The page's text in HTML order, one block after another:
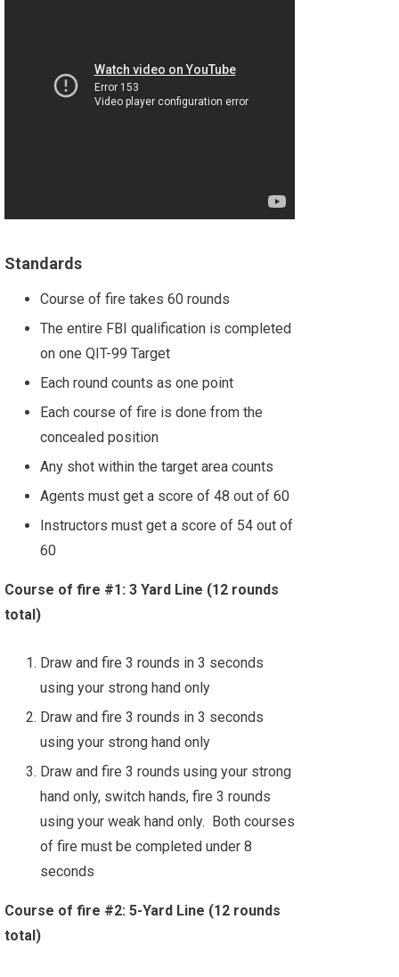
Standards
Course of fire takes 60 rounds
The entire FBI qualification is completed
on one QIT-99 Target
Each round counts as one point
Each course of fire is done from the
concealed position
Any shot within the target area counts
Agents must get a score of 48 out of 60
Instructors must get a score of 54 out of
60
Course of fire #1: 3 Yard Line (12 rounds
total)
Draw and fire 3 rounds in 3 seconds
using your strong hand only
Draw and fire 3 rounds in 3 seconds
using your strong hand only
Draw and fire 3 rounds using your strong
hand only, switch hands, fire 3 rounds
using your weak hand only. Both courses
of fire must be completed under 8
seconds
Course of fire #2: 5-Yard Line (12 rounds
total)